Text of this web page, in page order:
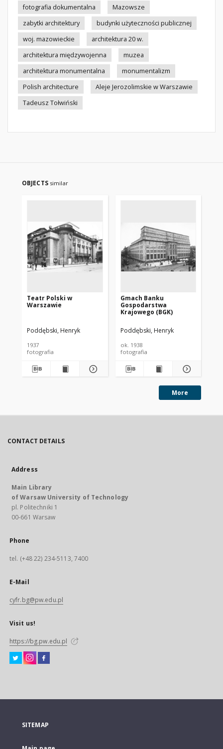
fotografia dokumentalna
Mazowsze
zabytki architektury
budynki użyteczności publicznej
woj. mazowieckie
architektura 20 w.
architektura międzywojenna
muzea
architektura monumentalna
monumentalizm
Polish architecture
Aleje Jerozolimskie w Warszawie
Tadeusz Tołwiński
OBJECTS similar
Teatr Polski w
Warszawie
Poddębski, Henryk
1937
fotografia
Gmach Banku
Gospodarstwa
Krajowego (BGK)
Poddębski, Henryk
ok. 1938
fotografia
More
CONTACT DETAILS
Address
Main Library
of Warsaw University of Technology
pl. Politechniki 1
00-661 Warsaw
Phone
tel. (+48 22) 234-5113, 7400
E-Mail
cyfr.bg@pw.edu.pl
Visit us!
https://bg.pw.edu.pl
SITEMAP